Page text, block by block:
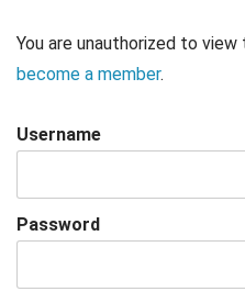
You are unauthorized to
become a member.
Username
Password